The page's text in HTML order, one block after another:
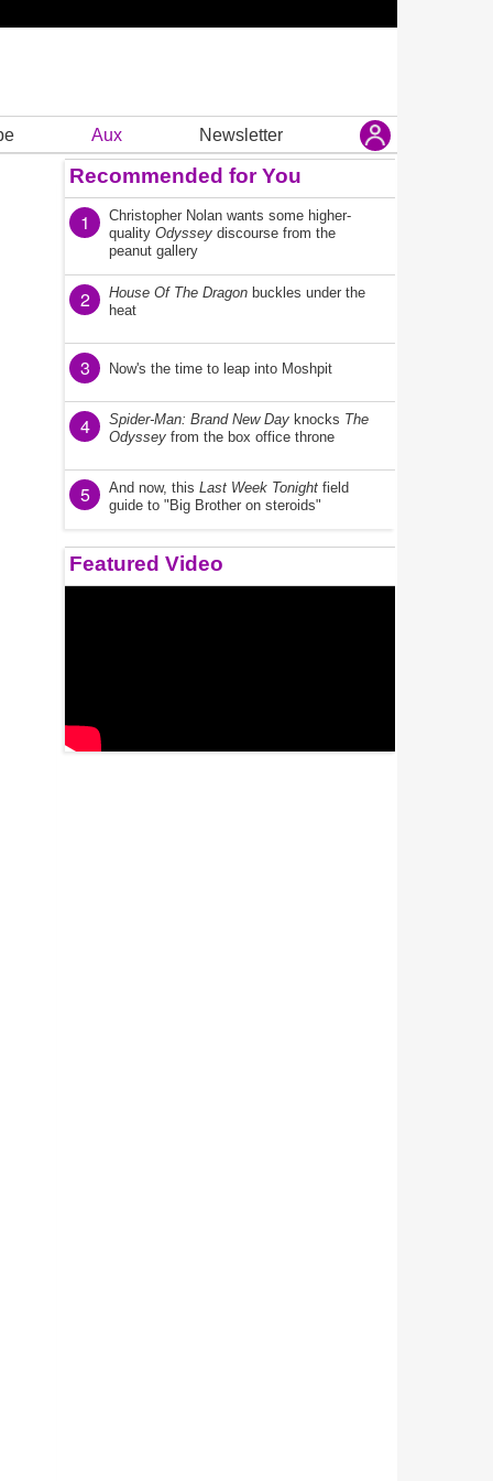
Aux Newsletter
Recommended for You
1
Christopher Nolan wants some higher-
quality Odyssey discourse from the
peanut gallery
2 House Of The Dragon buckles under the
heat
3 Now's the time to leap into Moshpit
4 Spider-Man: Brand New Day knocks The
Odyssey from the box office throne
5 And now, this Last Week Tonight field
guide to "Big Brother on steroids"
Featured Video